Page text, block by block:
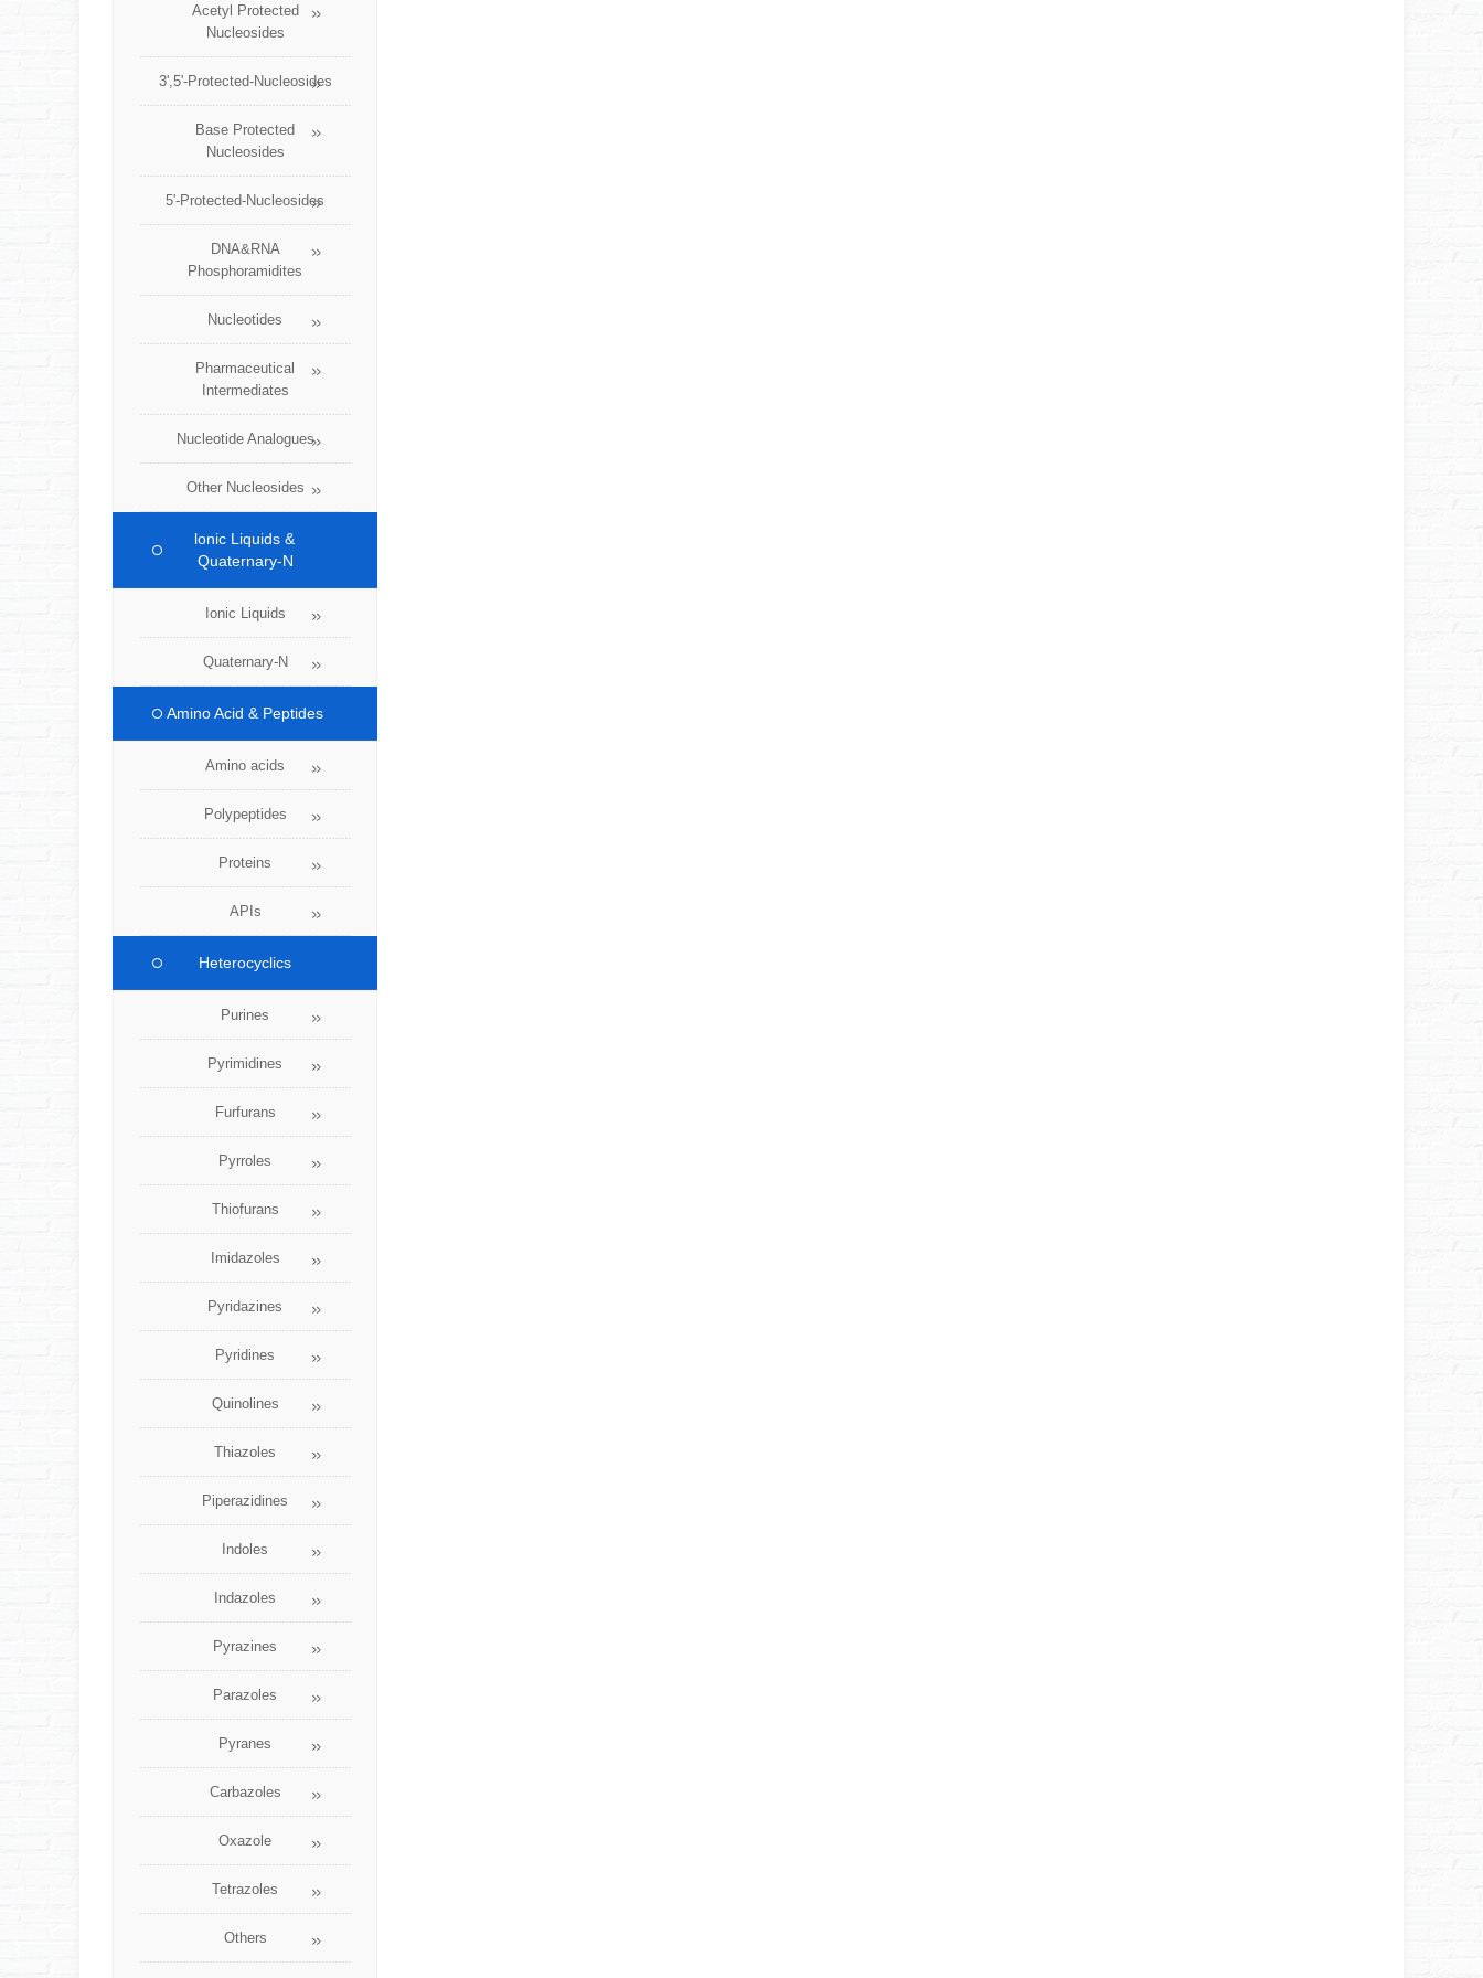
Acetyl Protected
Nucleosides
3',5'-Protected-Nucleosides
Base Protected
Nucleosides
5'-Protected-Nucleosides
DNA&RNA
Phosphoramidites
Nucleotides
Pharmaceutical
Intermediates
Nucleotide Analogues
Other Nucleosides
lonic Liquids &
Quaternary-N
Ionic Liquids
Quaternary-N
Amino Acid & Peptides
Amino acids
Polypeptides
Proteins
APIs
Heterocyclics
Purines
Pyrimidines
Furfurans
Pyrroles
Thiofurans
Imidazoles
Pyridazines
Pyridines
Quinolines
Thiazoles
Piperazidines
Indoles
Indazoles
Pyrazines
Parazoles
Pyranes
Carbazoles
Oxazole
Tetrazoles
Others